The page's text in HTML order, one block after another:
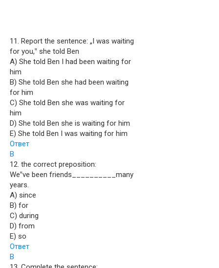
11. Report the sentence: „I was waiting
for you,‟ she told Ben
A) She told Ben I had been waiting for
him
B) She told Ben she had been waiting
for him
C) She told Ben she was waiting for
him
D) She told Ben she is waiting for him
E) She told Ben I was waiting for him
Ответ
B
12. the correct preposition:
We‟ve been friends__________many
years.
A) since
B) for
C) during
D) from
E) so
Ответ
B